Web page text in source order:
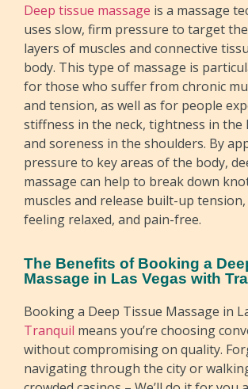
Deep tissue massage is a massage
uses slow, firm pressure to target
layers of muscles and connective
body. This type of massage is
for those who suffer from chronic
and tension, as well as for people
stiffness in the neck, tightness in the
and soreness in the shoulders. By
pressure to key areas of the body,
massage can help to break down
muscles and release built-up
feeling relaxed, and pain-free.
The Benefits of Booking a
Massage in Las Vegas with
Booking a Deep Tissue Massage in
Tranquil means you’re choosing
without compromising on quality.
navigating through the city or